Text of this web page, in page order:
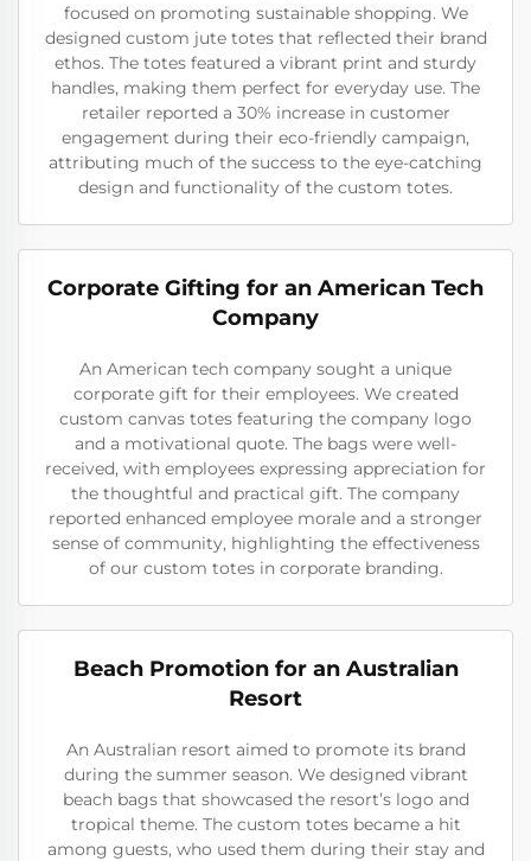
focused on promoting sustainable shopping. We
designed custom jute totes that reflected their brand
ethos. The totes featured a vibrant print and sturdy
handles, making them perfect for everyday use. The
retailer reported a 30% increase in customer
engagement during their eco-friendly campaign,
attributing much of the success to the eye-catching
design and functionality of the custom totes.
Corporate Gifting for an American Tech
Company
An American tech company sought a unique
corporate gift for their employees. We created
custom canvas totes featuring the company logo
and a motivational quote. The bags were well-
received, with employees expressing appreciation for
the thoughtful and practical gift. The company
reported enhanced employee morale and a stronger
sense of community, highlighting the effectiveness
of our custom totes in corporate branding.
Beach Promotion for an Australian
Resort
An Australian resort aimed to promote its brand
during the summer season. We designed vibrant
beach bags that showcased the resort’s logo and
tropical theme. The custom totes became a hit
among guests, who used them during their stay and